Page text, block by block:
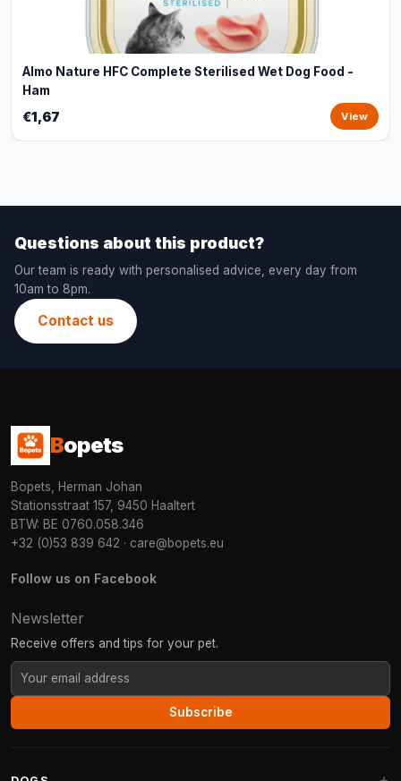
Almo Nature HFC Complete Sterilised Wet Dog Food -
Ham
€1,67 View
Questions about this product?
Our team is ready with personalised advice, every day from
10am to 8pm.
Contact us
Bopets
Bopets, Herman Johan
Stationsstraat 157, 9450 Haaltert
BTW: BE 0760.058.346
+32 (0)53 839 642 · care@bopets.eu
Follow us on Facebook
Newsletter
Receive offers and tips for your pet.
Subscribe